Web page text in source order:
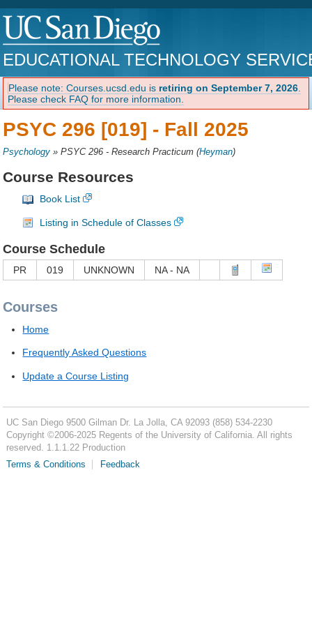
EDUCATIONAL TECHNOLOGY
Please note: Courses.ucsd.edu is retiring on September 7, 2026
Please check FAQ for more information.
PSYC 296 [019] - Fall 2025
Psychology »PSYC 296 - Research Practicum (Heyman)
Course Resources
Book List
Listing in Schedule of Classes
Course Schedule
PR 019 UNKNOWN NA - NA
Courses
Home
Frequently Asked Questions
Update a Course Listing
UC San Diego 9500 Gilman Dr. La Jolla, CA 92093 (858) 534-2230
Copyright ©2006-2025Regents of the University of California. All rights
reserved. 1.1.1.22 Production
Terms & Conditions
Feedback